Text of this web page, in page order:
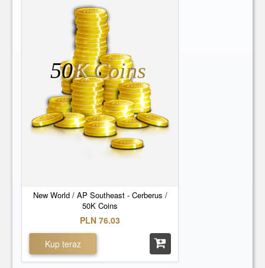
New World / AP Southeast - Cerberus /
50K Coins
50K Coins
PLN 76.03
Kup teraz